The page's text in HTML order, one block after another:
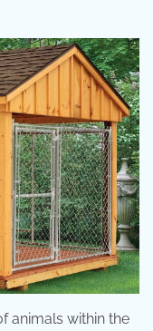
animals within the